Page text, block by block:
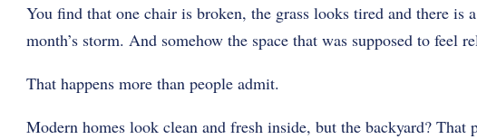
You find that one chair is broken, the grass looks tired and there is
month’s storm. And somehow the space that was supposed to feel
That happens more than people admit.
Modern homes look clean and fresh inside, but the backyard? That